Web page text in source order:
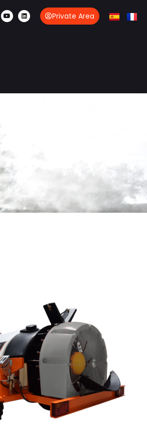
Private Area